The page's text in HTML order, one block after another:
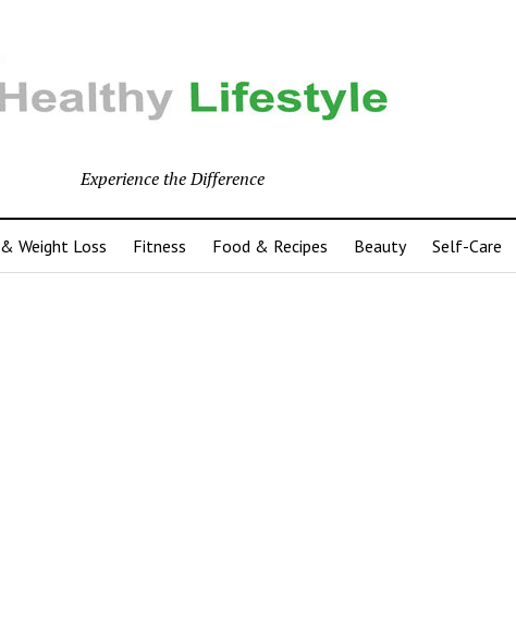
Experience the Difference
Weight Loss Fitness Food & Recipes Beauty Self-Care